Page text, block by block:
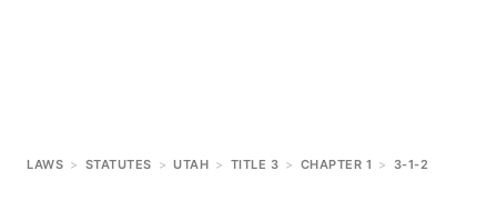
LAWS > STATUTES > UTAH > TITLE 3 > CHAPTER 1 > 3-1-2